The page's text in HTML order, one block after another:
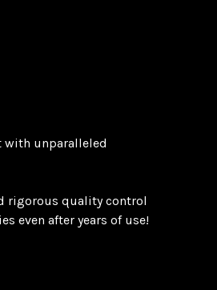
with unparalleled
rigorous quality control
even after years of use!